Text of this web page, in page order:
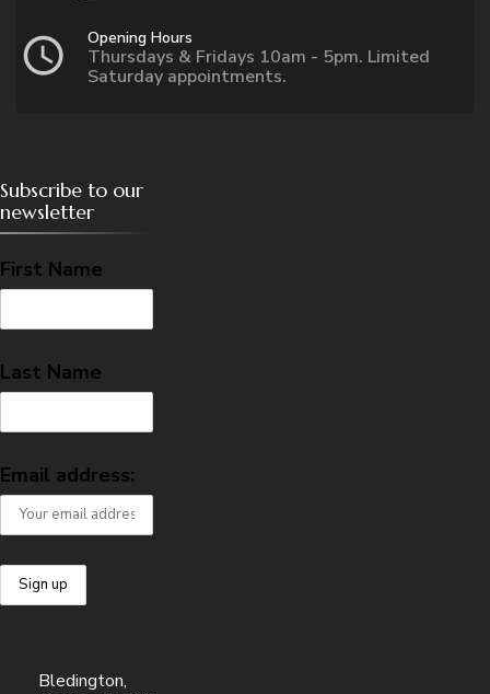
Opening Hours
Thursdays & Fridays 10am - 5pm. Limited
Saturday appointments.
Subscribe to our
newsletter
First Name
Last Name
Email address:
Bledington,